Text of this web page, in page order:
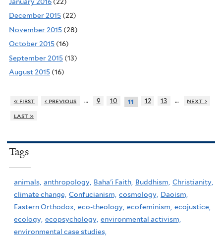
December 2015 (22)
November 2015 (28)
October 2015 (16)
September 2015 (13)
August 2015 (16)
« first ‹ previous … 9 10 11 12 13 …
next ›
last »
Tags
animals, anthropology, Baha'i Faith, Buddhism, Christianity,
climate change, Confucianism, cosmology, Daoism,
Eastern Orthodox, eco-theology, ecofeminism, ecojustice,
ecology, ecopsychology, environmental activism,
environmental case studies,